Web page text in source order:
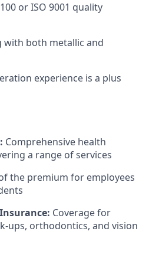
or ISO 9001 quality
with both metallic and
experience is a plus
Comprehensive health
a range of services
the premium for employees
Coverage for
ups, orthodontics, and vision